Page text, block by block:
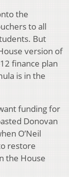
the
to all
But
version of
finance plan
is in the
funding for
Donovan
O’Neil
restore
the House